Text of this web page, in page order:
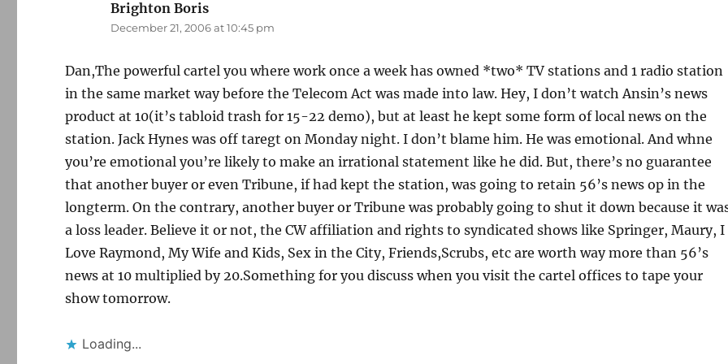
Brighton Boris
December 21, 2006 at 10:45 pm
Dan,The powerful cartel you where work once a week has owned *two* TV stations and 1 radio station
in the same market way before the Telecom Act was made into law. Hey, I don’t watch Ansin’s news
product at 10(it’s tabloid trash for 15-22 demo), but at least he kept some form of local news on the
station. Jack Hynes was off taregt on Monday night. I don’t blame him. He was emotional. And whne
you’re emotional you’re likely to make an irrational statement like he did. But, there’s no guarantee
that another buyer or even Tribune, if had kept the station, was going to retain 56’s news op in the
longterm. On the contrary, another buyer or Tribune was probably going to shut it down because it
a loss leader. Believe it or not, the CW affiliation and rights to syndicated shows like Springer, Maury, I
Love Raymond, My Wife and Kids, Sex in the City, Friends,Scrubs, etc are worth way more than 56’s
news at 10 multiplied by 20.Something for you discuss when you visit the cartel offices to tape your
show tomorrow.
Loading...